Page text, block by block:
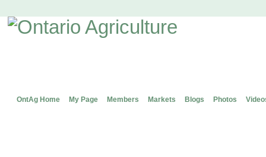
OntAg Home My Page Members Markets Blogs Photos